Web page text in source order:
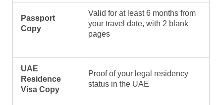
Passport
Copy
Valid for at least 6 months from
your travel date, with 2 blank
pages
UAE
Residence
Visa Copy
Proof of your legal residency
status in the UAE